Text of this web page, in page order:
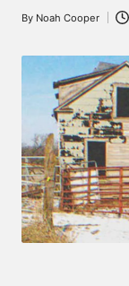
Posted
By Noah Cooper